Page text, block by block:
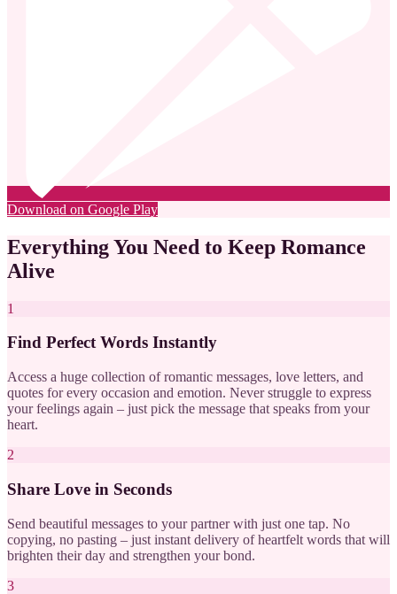
Download on Google Play
Everything You Need to Keep Romance
Alive
1
Find Perfect Words Instantly
Access a huge collection of romantic messages, love letters, and
quotes for every occasion and emotion. Never struggle to express
your feelings again – just pick the message that speaks from your
heart.
2
Share Love in Seconds
Send beautiful messages to your partner with just one tap. No
copying, no pasting – just instant delivery of heartfelt words that will
brighten their day and strengthen your bond.
3